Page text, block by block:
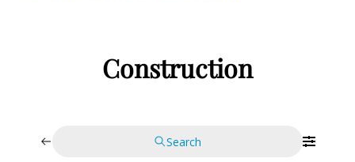
Construction
Search